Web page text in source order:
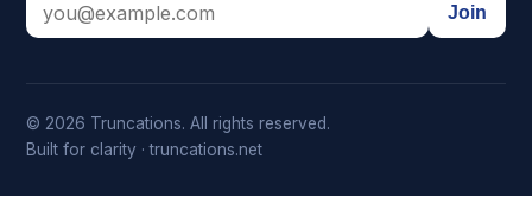
Join
© 2026 Truncations. All rights reserved.
Built for clarity · truncations.net